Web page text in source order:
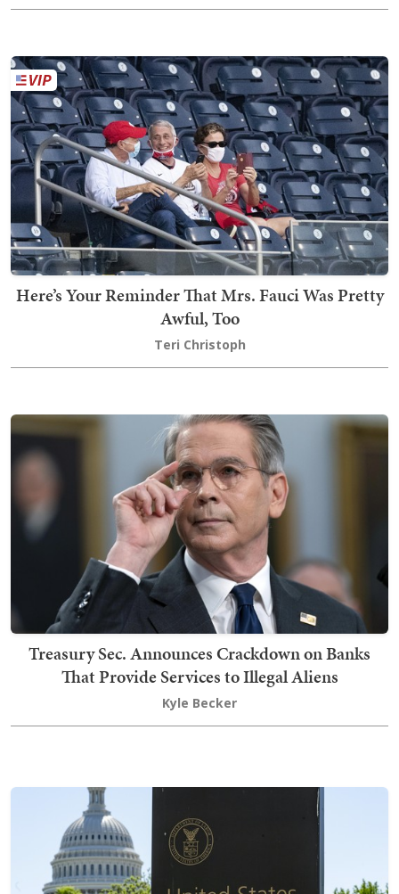
Here’s Your Reminder That Mrs. Fauci Was Pretty
Awful, Too
Teri Christoph
Treasury Sec. Announces Crackdown on Banks
That Provide Services to Illegal Aliens
Kyle Becker